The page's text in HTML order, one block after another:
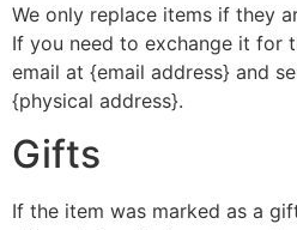
We only replace items if they
If you need to exchange it for
email at {email address} and
{physical address}.
Gifts
If the item was marked as a